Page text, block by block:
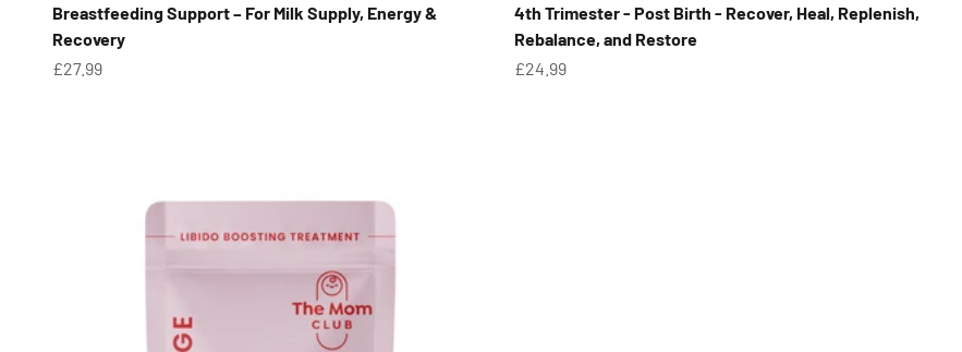
Breastfeeding Support – For Milk Supply, Energy &
Recovery
Sale price
£27.99
4th Trimester - Post Birth - Recover, Heal, Replenish,
Rebalance, and Restore
Sale price
£24.99